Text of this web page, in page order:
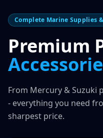
Services
Boat Servicing
Finance Insurance
Parts
Contact
Complete Marine Supplies
Premium
From Mercury & Suzuki
- everything you need
sharpest price.